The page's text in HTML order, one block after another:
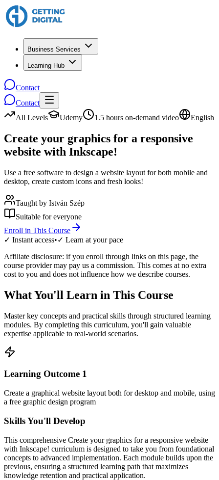
Business Services
Learning Hub
Contact
Contact
All Levels
Udemy 1.5 hours on-demand video English
Create your graphics for a responsive
website with Inkscape!
Use a free software to design a website layout for both mobile and
desktop, create custom icons and fresh looks!
Taught by István Szép
Suitable for everyone
Enroll in This Course
✓ Instant access•✓ Learn at your pace
Affiliate disclosure: if you enroll through links on this page, the
course provider may pay us a commission. This comes at no extra
cost to you and does not influence how we describe courses.
What You'll Learn in This Course
Master key concepts and practical skills through structured learning
modules. By completing this curriculum, you'll gain valuable
expertise applicable to real-world scenarios.
Learning Outcome 1
Create a graphical website layout both for desktop and mobile, using
a free graphic design program
Skills You'll Develop
This comprehensive Create your graphics for a responsive website
with Inkscape! curriculum is designed to take you from foundational
concepts to advanced implementation. Each module builds upon the
previous, ensuring a structured learning path that maximizes
knowledge retention and practical application.